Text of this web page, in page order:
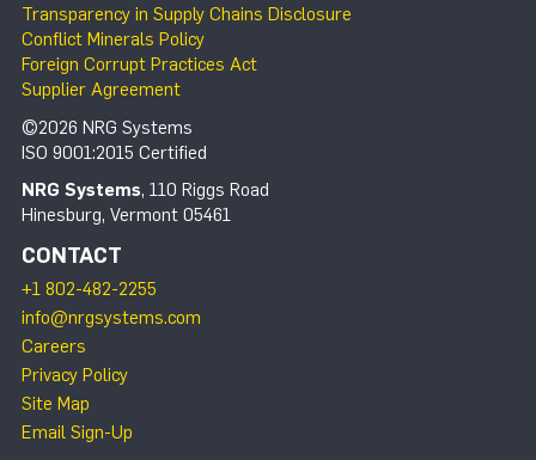
Transparency in Supply Chains Disclosure
Conflict Minerals Policy
Foreign Corrupt Practices Act
Supplier Agreement
©2026 NRG Systems
ISO 9001:2015 Certified
NRG Systems, 110 Riggs Road
Hinesburg, Vermont 05461
CONTACT
+1 802-482-2255
info@nrgsystems.com
Careers
Privacy Policy
Site Map
Email Sign-Up